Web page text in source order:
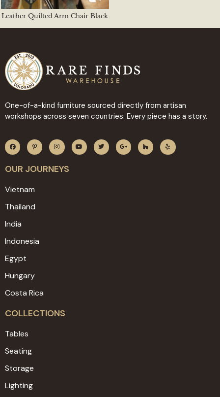
Leather Quilted Arm Chair Black
One-of-a-kind furniture sourced directly from artisan
workshops across seven countries. Every piece has a story.
OUR JOURNEYS
Vietnam
Thailand
India
Indonesia
Egypt
Hungary
Costa Rica
COLLECTIONS
Tables
Seating
Storage
Lighting